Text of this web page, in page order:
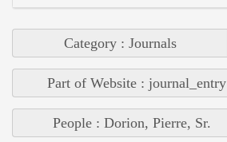
Category : Journals
Part of Website : journal_entry
People : Dorion, Pierre, Sr.